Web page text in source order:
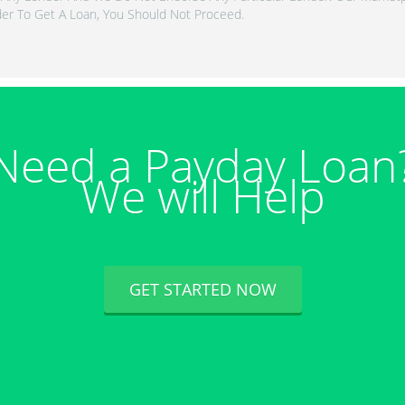
To Get A Loan, You Should Not Proceed.
a Payday
We will Help
GET STARTED NOW